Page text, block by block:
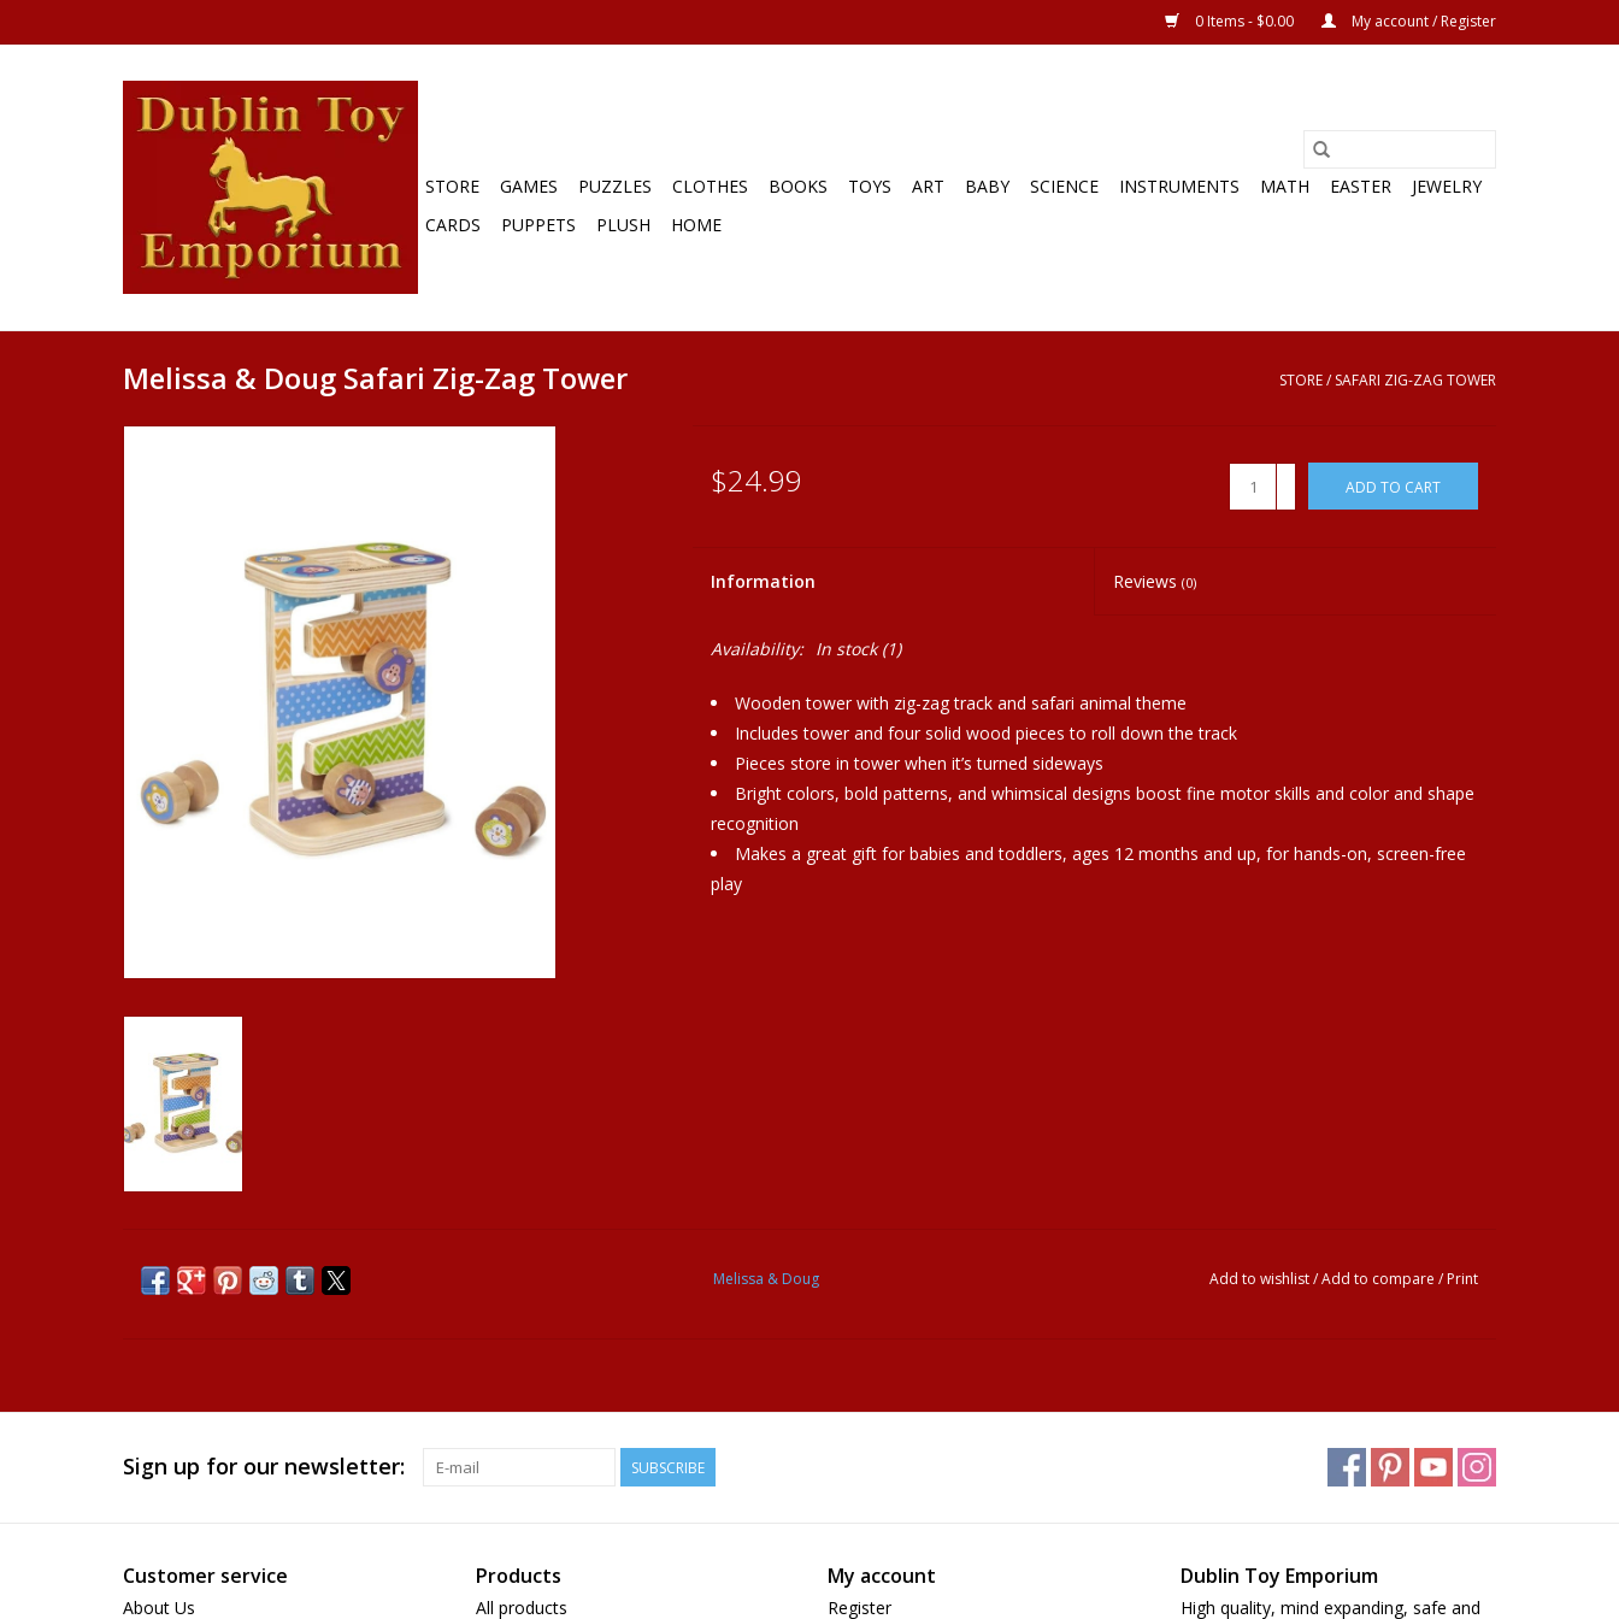
0 Items - $0.00 My account / Register
STORE GAMES PUZZLES CLOTHES BOOKS TOYS ART BABY SCIENCE INSTRUMENTS MATH EASTER
JEWELRY
CARDS
PUPPETS PLUSH HOME
Melissa & Doug Safari Zig-Zag Tower STORE/SAFARI ZIG-ZAG TOWER
$24.99 ADD TO CART
Information Reviews(0)
Availability: In stock(1)
Wooden tower with zig-zag track and safari animal theme
Includes tower and four solid wood pieces to roll down the track
Pieces store in tower when it’s turned sideways
Bright colors, bold patterns, and whimsical designs boost fine motor skills and color and shape
recognition
Makes a great gift for babies and toddlers, ages 12 months and up, for hands-on, screen-free
play
Melissa & Doug Add to wishlist/Add to compare /Print
Sign up for our newsletter: SUBSCRIBE
Customer service
About Us
Products
All products
My account
Register
Dublin Toy Emporium
High quality, mind expanding, safe and